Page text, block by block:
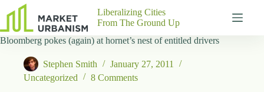
results
Gutenberg
Pages
About
Liberalizing Cities
From The Ground Up
Bloomberg pokes (again) at hornet’s nest of entitled drivers
Stephen Smith
January 27, 2011
Uncategorized
8 Comments